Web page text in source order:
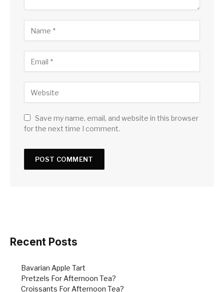
Save my name, email, and website in this browser
for the next time I comment.
Recent Posts
Bavarian Apple Tart
Pretzels For Afternoon Tea?
Croissants For Afternoon Tea?